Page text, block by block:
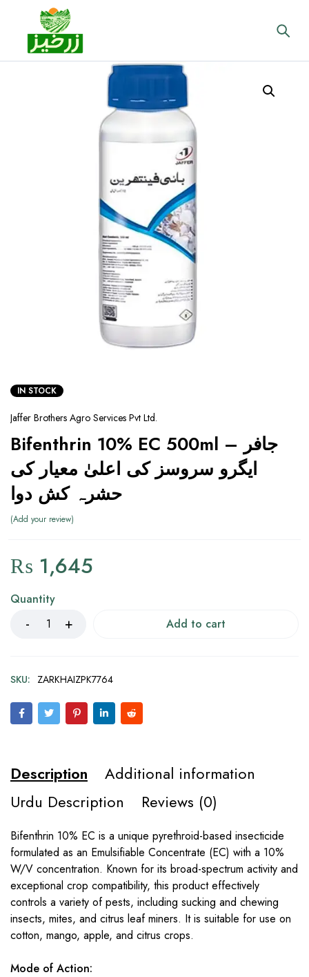
IN STOCK
Jaffer Brothers Agro Services Pvt Ltd.
Bifenthrin 10% EC 500ml – جافر
ایگرو سروسز کی اعلیٰ معیار کی
حشرہ کش دوا
Add your review
₨ 1,645
Quantity
Add to cart
SKU: ZARKHAIZPK7764
Description
Additional information
Urdu Description
Reviews (0)
Bifenthrin 10% EC is a unique pyrethroid-based insecticide
formulated as an Emulsifiable Concentrate (EC) with a 10%
W/V concentration. Known for its broad-spectrum activity and
exceptional crop compatibility, this product effectively
controls a variety of pests, including sucking and chewing
insects, mites, and citrus leaf miners. It is suitable for use on
cotton, mango, apple, and citrus crops.
Mode of Action: